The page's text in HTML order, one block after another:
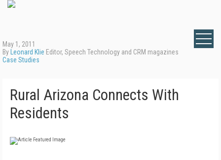
May 1, 2011
By Leonard Klie Editor, Speech Technology and CRM magazines
Case Studies
Rural Arizona Connects With
Residents